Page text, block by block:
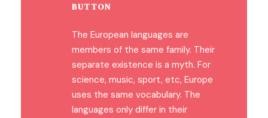
BUTTON
The European languages are
members of the same family. Their
separate existence is a myth. For
science, music, sport, etc, Europe
uses the same vocabulary. The
languages only differ in their